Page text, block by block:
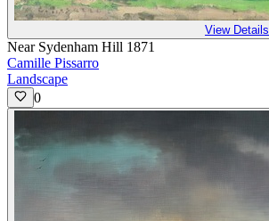
View Details
Near Sydenham Hill 1871
Camille Pissarro
Landscape
0